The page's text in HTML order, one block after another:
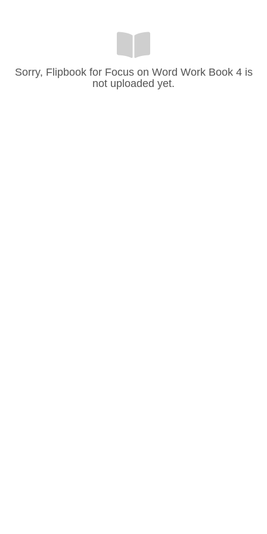
Sorry, Flipbook for Focus on Word Work Book 4 is
not uploaded yet.